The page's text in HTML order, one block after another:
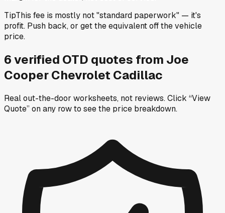
TipThis fee is mostly not "standard paperwork" — it's
profit. Push back, or get the equivalent off the vehicle
price.
6verified OTD quotes from Joe
Cooper Chevrolet Cadillac
Real out-the-door worksheets, not reviews.Click “View
Quote” on any rowto see the price breakdown.